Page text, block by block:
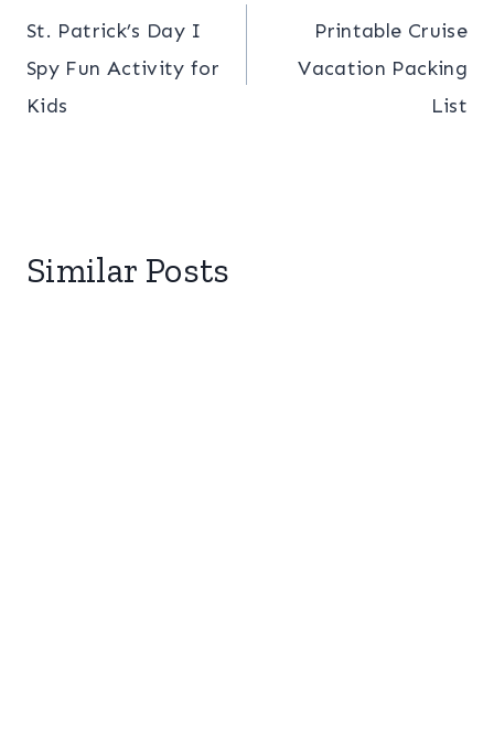
navigation
St. Patrick’s Day I
Spy Fun Activity for
Kids
Printable Cruise
Vacation Packing
List
Similar Posts